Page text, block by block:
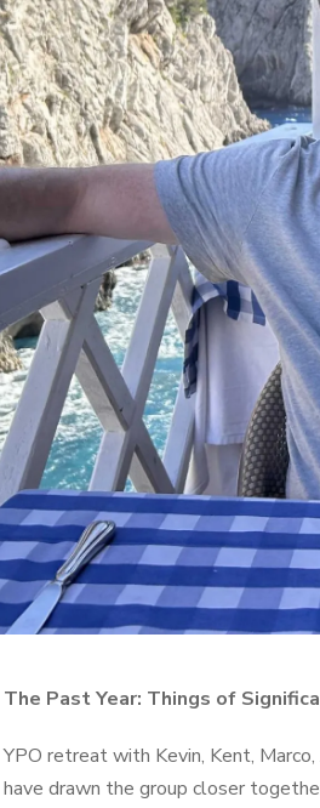
The Past Year: Things of
YPO retreat with Kevin, Kent,
have drawn the group closer